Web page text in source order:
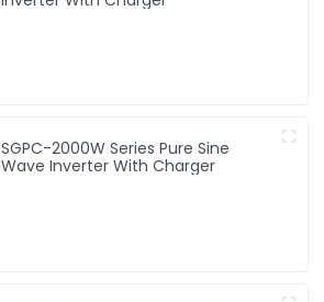
SGPC-2000W Series Pure Sine
Wave Inverter With Charger